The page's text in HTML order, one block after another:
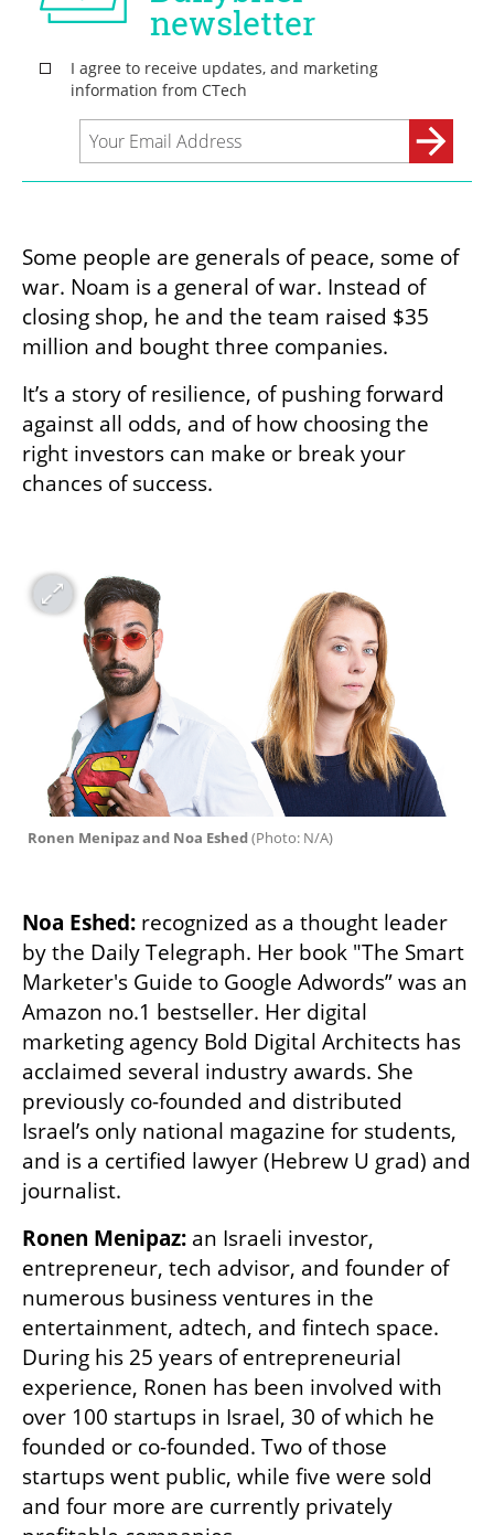
Some people are generals of peace, some of
war. Noam is a general of war. Instead of
closing shop, he and the team raised $35
million and bought three companies.
It’s a story of resilience, of pushing forward
against all odds, and of how choosing the
right investors can make or break your
chances of success.
Ronen Menipaz and Noa Eshed (Photo: N/A)
Noa Eshed: recognized as a thought leader
by the Daily Telegraph. Her book "The Smart
Marketer's Guide to Google Adwords” was an
Amazon no.1 bestseller. Her digital
marketing agency Bold Digital Architects has
acclaimed several industry awards. She
previously co-founded and distributed
Israel’s only national magazine for students,
and is a certified lawyer (Hebrew U grad) and
journalist.
Ronen Menipaz: an Israeli investor,
entrepreneur, tech advisor, and founder of
numerous business ventures in the
entertainment, adtech, and fintech space.
During his 25 years of entrepreneurial
experience, Ronen has been involved with
over 100 startups in Israel, 30 of which he
founded or co-founded. Two of those
startups went public, while five were sold
and four more are currently privately